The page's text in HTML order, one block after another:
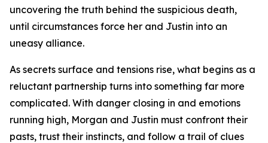
uncovering the truth behind the suspicious death,
until circumstances force her and Justin into an
uneasy alliance.
As secrets surface and tensions rise, what begins as a
reluctant partnership turns into something far more
complicated. With danger closing in and emotions
running high, Morgan and Justin must confront their
pasts, trust their instincts, and follow a trail of clues